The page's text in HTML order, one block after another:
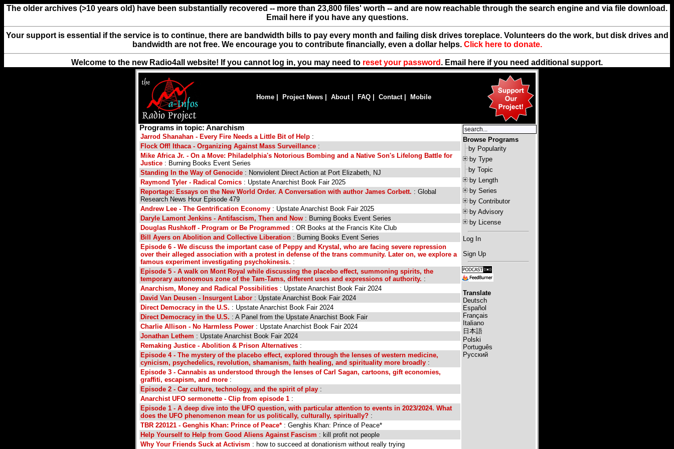
The older archives (>10 years old) have been substantially recovered -- more than 23,800 files' worth -- and are now reachable through the search engine and via file download.
Email here if you have any questions.
Your support is essential if the service is to continue, there are bandwidth bills to pay every month and failing disk drives toreplace. Volunteers do the work, but disk drives and
bandwidth are not free. We encourage you to contribute financially, even a dollar helps. Click here to donate.
Welcome to the new Radio4all website! If you cannot log in, you may need to reset your password . Email here if you need additional support.
Home Project News About| FAQ Contact| Mobile
Programs in topic: Anarchism
Jarrod Shanahan - Every Fire Needs a Little Bit of Help :
Flock Off! Ithaca - Organizing Against Mass Surveillance :
Mike Africa Jr. - On a Move: Philadelphia's Notorious Bombing and a Native Son's Lifelong Battle for
Justice : Burning Books Event Series
Standing In the Way of Genocide : Nonviolent Direct Action at Port Elizabeth, NJ
Raymond Tyler - Radical Comics : Upstate Anarchist Book Fair 2025
Reportage: Essays on the New World Order. A Conversation with author James Corbett. : Global
Research News Hour Episode 479
Andrew Lee - The Gentrification Economy : Upstate Anarchist Book Fair 2025
Daryle Lamont Jenkins - Antifascism, Then and Now : Burning Books Event Series
Douglas Rushkoff - Program or Be Programmed : OR Books at the Francis Kite Club
Bill Ayers on Abolition and Collective Liberation : Burning Books Event Series
Episode 6 - We discuss the important case of Peppy and Krystal, who are facing severe repression
over their alleged association with a protest in defense of the trans community. Later on, we explore a
famous experiment investigating psychokinesis. :
Episode 5 - A walk on Mont Royal while discussing the placebo effect, summoning spirits, the
temporary autonomous zone of the Tam-Tams, different uses and expressions of authority. :
Anarchism, Money and Radical Possibilities : Upstate Anarchist Book Fair 2024
David Van Deusen - Insurgent Labor : Upstate Anarchist Book Fair 2024
Direct Democracy in the U.S. : Upstate Anarchist Book Fair 2024
Direct Democracy in the U.S. : A Panel from the Upstate Anarchist Book Fair
Charlie Allison - No Harmless Power : Upstate Anarchist Book Fair 2024
Jonathan Lethem : Upstate Anarchist Book Fair 2024
Remaking Justice - Abolition & Prison Alternatives :
Episode 4 - The mystery of the placebo effect, explored through the lenses of western medicine,
cynicism, psychedelics, revolution, shamanism, faith healing, and spirituality more broadly :
Episode 3 - Cannabis as understood through the lenses of Carl Sagan, cartoons, gift economies,
graffiti, escapism, and more :
Episode 2 - Car culture, technology, and the spirit of play :
Anarchist UFO sermonette - Clip from episode 1 :
Episode 1 - A deep dive into the UFO question, with particular attention to events in 2023/2024. What
does the UFO phenomenon mean for us politically, culturally, spiritually? :
TBR 220121 - Genghis Khan: Prince of Peace* : Genghis Khan: Prince of Peace*
Help Yourself to Help from Good Aliens Against Fascism : kill profit not people
Why Your Friends Suck at Activism : how to succeed at donationism without really trying
Browse Programs
by Popularity
by Type
by Topic
by Length
by Series
by Contributor
by Advisory
by License
Log In
Sign Up
Translate
Deutsch
Español
Français
Italiano
日本語
Polski
Português
Русский